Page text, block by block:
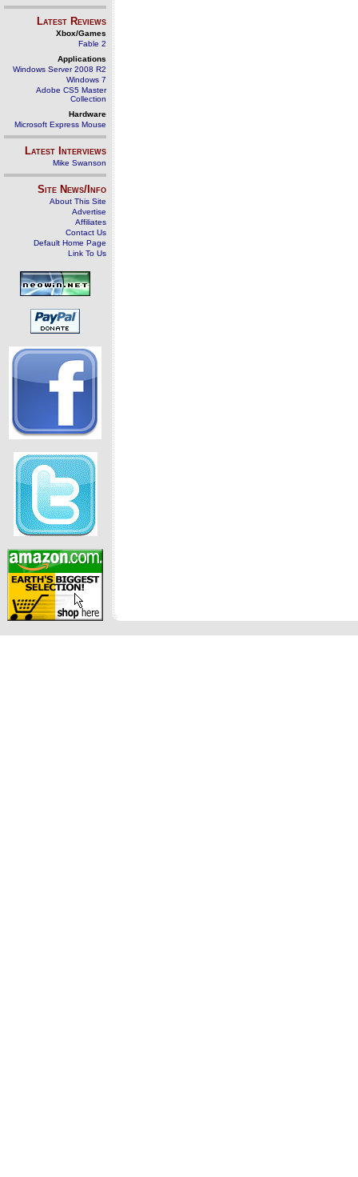
Latest Reviews
Xbox/Games
Fable 2
Applications
Windows Server 2008 R2
Windows 7
Adobe CS5 Master
Collection
Hardware
Microsoft Express Mouse
Latest Interviews
Mike Swanson
Site News/Info
About This Site
Advertise
Affiliates
Contact Us
Default Home Page
Link To Us